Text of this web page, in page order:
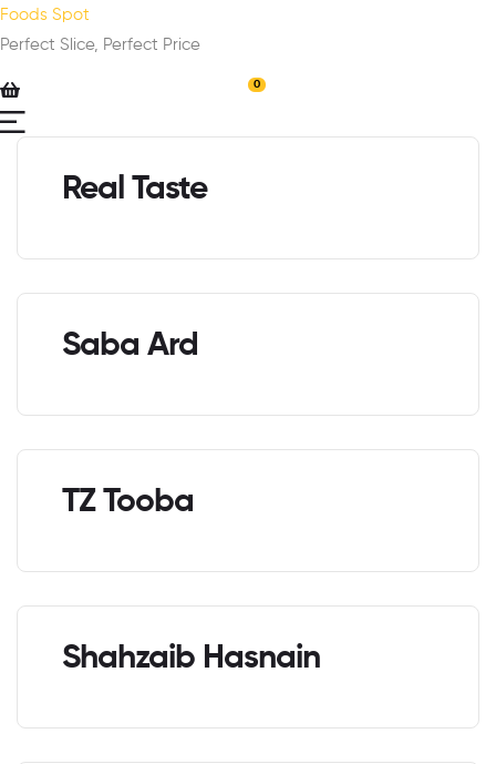
Foods Spot
Perfect Slice, Perfect Price
0
Real Taste
Saba Ard
TZ Tooba
Shahzaib Hasnain